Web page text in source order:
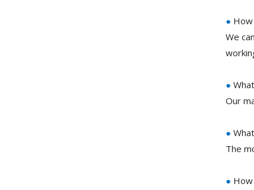
●
We
●
Our
●
The
●